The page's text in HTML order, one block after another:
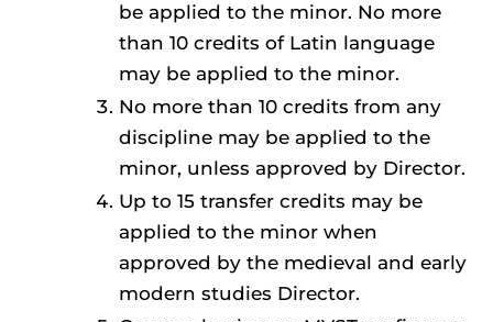
be applied to the minor. No more
than 10 credits of Latin language
may be applied to the minor.
No more than 10 credits from any
discipline may be applied to the
minor, unless approved by Director.
Up to 15 transfer credits may be
applied to the minor when
approved by the medieval and early
modern studies Director.